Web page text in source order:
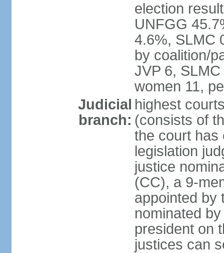
election
UNFGG
4.6%, SLMC
by coalition/
JVP 6,
women 11,
Judicial
branch:
highest
(consists of
the court has
legislation
justice
(CC), a 9-
appointed by
nominated
president on
justices can